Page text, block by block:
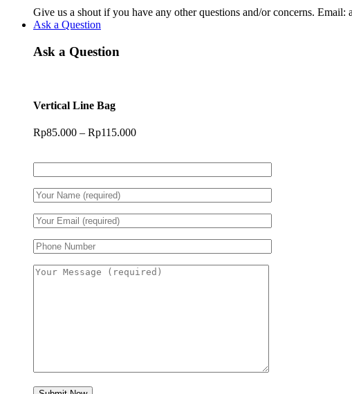
Give us a shout if you have any other questions and/or concerns.
Ask a Question
Ask a Question
Vertical Line Bag
Rp85.000 – Rp115.000Price